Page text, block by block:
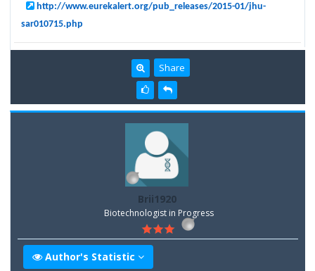
http://www.eurekalert.org/pub_releases/2015-01/jhu-
sar010715.php
Share
Brii1920
Biotechnologist in Progress
Author's Statistic